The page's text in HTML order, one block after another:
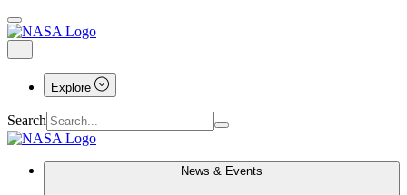
Explore
Search
News & Events